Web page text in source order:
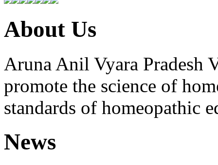
About Us
Aruna Anil Vyara Pradesh
promote the science of
standards of homeopathic
News